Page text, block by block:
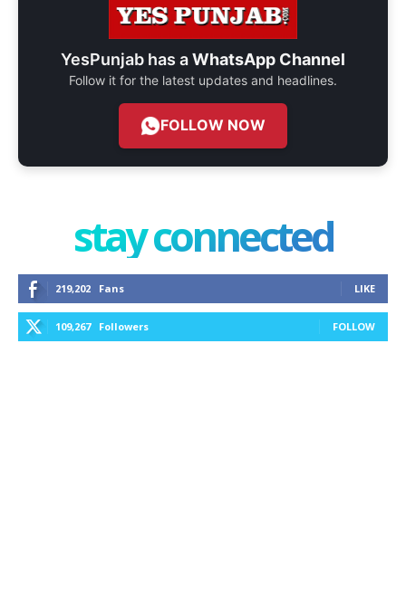
YesPunjab has aWhatsApp Channel
Follow it for the latest updates and headlines.
FOLLOW NOW
stay connected
219,202 Fans LIKE
109,267 Followers FOLLOW